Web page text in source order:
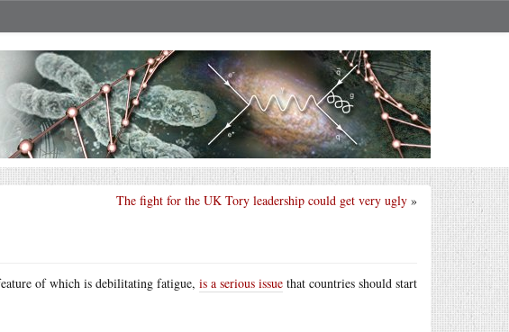
The fight for the UK Tory leadership could get very ugly »
of which is debilitating fatigue, is a serious issue that countries should start